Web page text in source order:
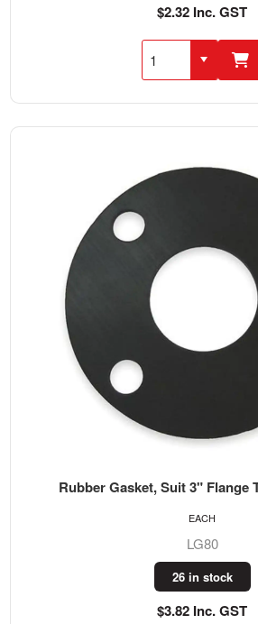
$2.32 Inc. GST
Rubber Gasket, Suit 3" Flange
LG80
26 in stock
$3.82 Inc. GST
EACH